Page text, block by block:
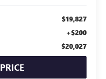
$19,827
+$200
$20,027